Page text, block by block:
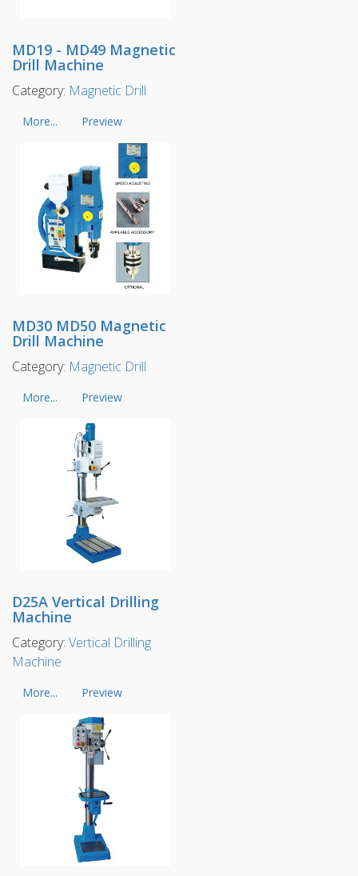
MD19 - MD49 Magnetic
Drill Machine
Category: Magnetic Drill
More... Preview
MD30 MD50 Magnetic
Drill Machine
Category: Magnetic Drill
More... Preview
D25A Vertical Drilling
Machine
Category: Vertical Drilling
Machine
More... Preview